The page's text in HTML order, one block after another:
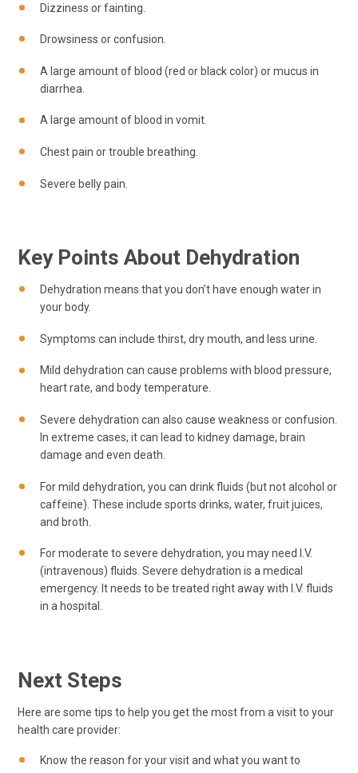
Dizziness or fainting.
Drowsiness or confusion.
A large amount of blood (red or black color) or mucus in
diarrhea.
A large amount of blood in vomit.
Chest pain or trouble breathing.
Severe belly pain.
Key Points About Dehydration
Dehydration means that you don’t have enough water in
your body.
Symptoms can include thirst, dry mouth, and less urine.
Mild dehydration can cause problems with blood pressure,
heart rate, and body temperature.
Severe dehydration can also cause weakness or confusion.
In extreme cases, it can lead to kidney damage, brain
damage and even death.
For mild dehydration, you can drink fluids (but not alcohol or
caffeine). These include sports drinks, water, fruit juices,
and broth.
For moderate to severe dehydration, you may need I.V.
(intravenous) fluids. Severe dehydration is a medical
emergency. It needs to be treated right away with I.V. fluids
in a hospital.
Next Steps
Here are some tips to help you get the most from a visit to your
health care provider:
Know the reason for your visit and what you want to